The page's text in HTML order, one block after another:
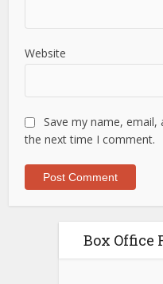
Website
Save my name,
the next time I comment.
Box Office